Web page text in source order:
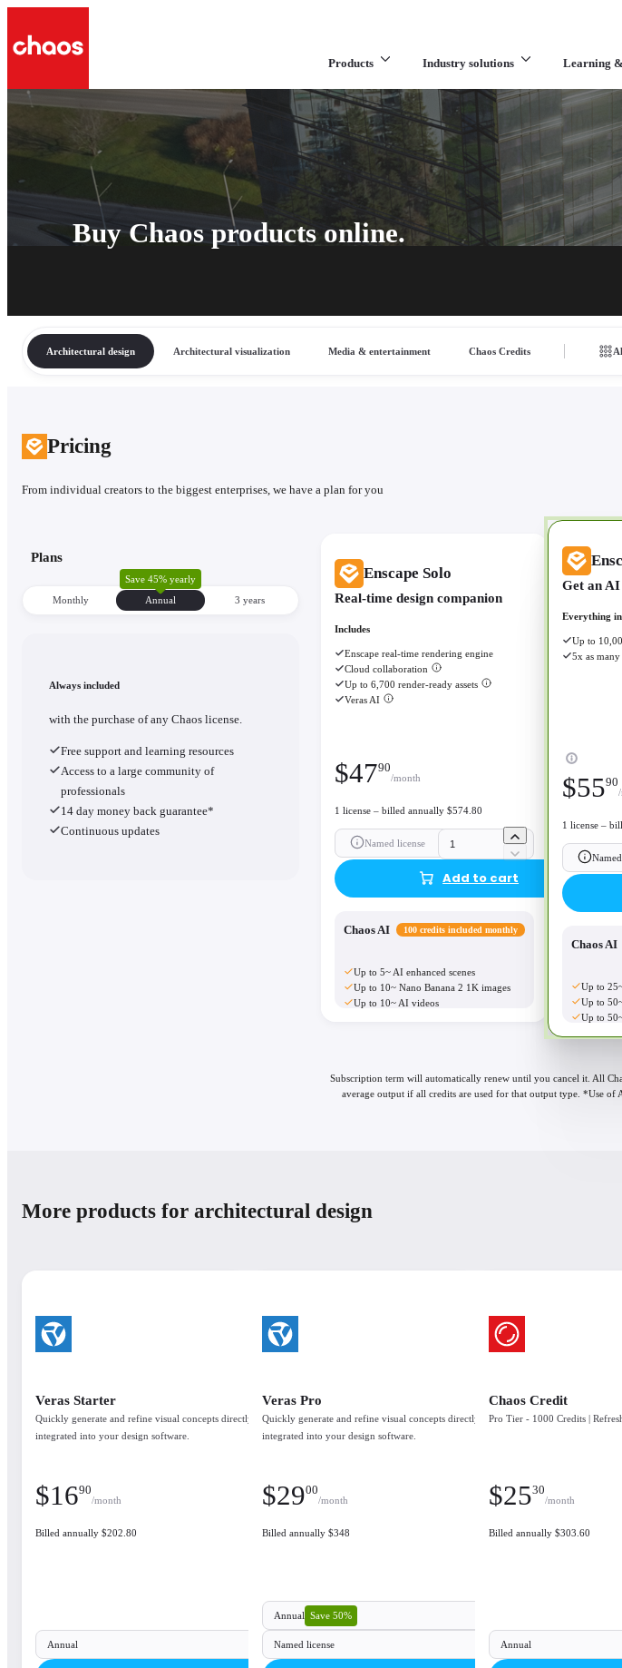
Products Industry solutions Learning
What are
Buy Chaos products online.
Architectural design Architectural visualization Media & entertainment Chaos Credits
Pricing
From individual creators to the biggest enterprises, we have a plan for you
Plans
Monthly Annual
Save 45% yearly
3 уears
Always included
with the purchase of any Chaos license.
Free support and learning resources
Access to a large community of
professionals
14 day money back guarantee*
Continuous updates
Enscape Solo
Real-time design companion
Includes
Enscape real-time rendering engine
Cloud collaboration
Up to 6,700 render-ready assets
Veras AI
$4790
/month
1 license – billed annually $574.80
Named license
Add to cart
Chaos AI 100 credits included monthly
Up to 5~ AI enhanced scenes
Up to 10~ Nano Banana 2 1K images
Up to 10~ AI videos
Get an AI
Everything
Up to
5x as many
$5590
1 license –
Chaos AI
Up to
Up to
Up to
Subscription term will automatically renew until you cancel it. All
average output if all credits are used for that output type. *Use
More products for architectural design
Veras Starter
Quickly generate and refine visual concepts directly
integrated into your design software.
$1690
/month
Billed annually $202.80
Annual
Veras Pro
Quickly generate and refine visual concepts directly
integrated into your design software.
$2900
/month
Billed annually $348
Annual Save 50%
Named license
Chaos Credit
Pro Tier - 1000 Credits |
$2530
/month
Billed annually $303.60
Annual